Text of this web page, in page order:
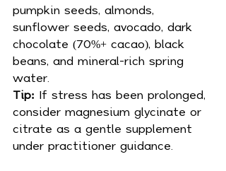
pumpkin seeds, almonds,
sunflower seeds, avocado, dark
chocolate (70%+ cacao), black
beans, and mineral-rich spring
water.
Tip: If stress has been prolonged,
consider magnesium glycinate or
citrate as a gentle supplement
under practitioner guidance.